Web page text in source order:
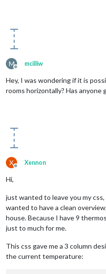
M
Offline
mcilliw
Hey, I was wondering if it is
rooms horizontally? Has anyone
X
Offline
Xennon
Hi,
just wanted to leave you my
wanted to have a clean
house. Because I have 9
just to much for me.
This css gave me a 3 column
the current temperature: